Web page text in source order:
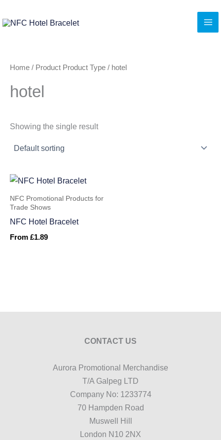
to
Home / Product Product Type / hotel
hotel
Showing the single result
NFC Promotional Products for
Trade Shows
NFC Hotel Bracelet
From £1.89
CONTACT US
Aurora Promotional Merchandise
T/A Galpeg LTD
Company No: 1233774
70 Hampden Road
Muswell Hill
London N10 2NX